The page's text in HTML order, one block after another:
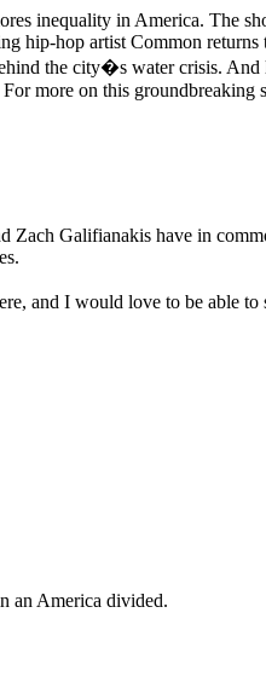
inequality in America. The
hip-hop artist Common
the city�s water crisis.
more on this groundbreaking
Galifianakis have in
and I would love to be able to
an America divided.